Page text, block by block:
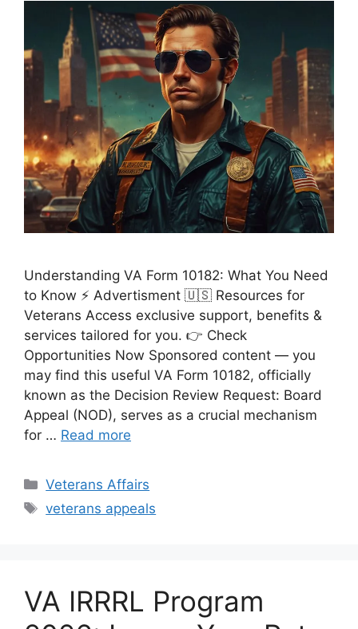
Understanding VA Form 10182: What You Need
to Know ⚡ Advertisment 🇺🇸 Resources for
Veterans Access exclusive support, benefits &
services tailored for you. 👉 Check
Opportunities Now Sponsored content — you
may find this useful VA Form 10182, officially
known as the Decision Review Request: Board
Appeal (NOD), serves as a crucial mechanism
for … Read more
Categories
Veterans Affairs
Tags
veterans appeals
VA IRRRL Program